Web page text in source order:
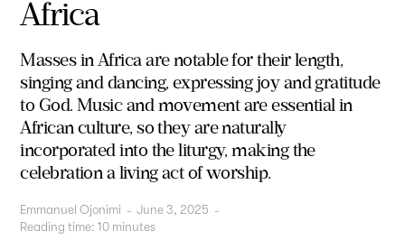
Africa
Masses in Africa are notable for their length,
singing and dancing, expressing joy and gratitude
to God. Music and movement are essential in
African culture, so they are naturally
incorporated into the liturgy, making the
celebration a living act of worship.
Emmanuel Ojonimi - June 3, 2025 -
Reading time: 10 minutes